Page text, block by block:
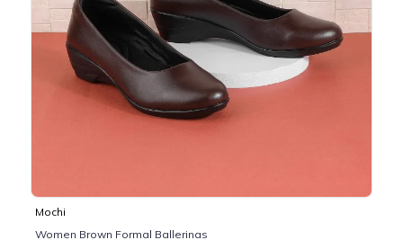
Mochi
Women Brown Formal Ballerinas